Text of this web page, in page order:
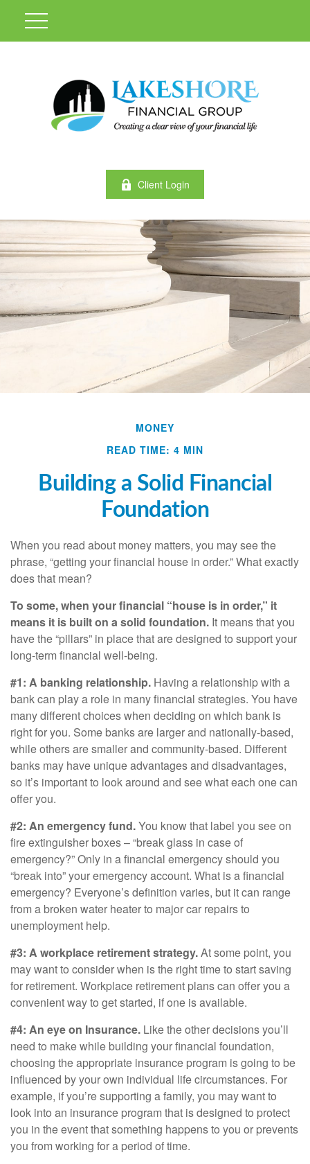
Client Login
MONEY
READ TIME: 4 MIN
Building a Solid Financial
Foundation
When you read about money matters, you may see the
phrase, “getting your financial house in order.” What exactly
does that mean?
To some, when your financial “house is in order,” it
means it is built on a solid foundation. It means that you
have the “pillars” in place that are designed to support your
long-term financial well-being.
#1: A banking relationship. Having a relationship with a
bank can play a role in many financial strategies. You have
many different choices when deciding on which bank is
right for you. Some banks are larger and nationally-based,
while others are smaller and community-based. Different
banks may have unique advantages and disadvantages,
so it’s important to look around and see what each one can
offer you.
#2: An emergency fund.You know that label you see on
fire extinguisher boxes – “break glass in case of
emergency?” Only in a financial emergency should you
“break into” your emergency account. What is a financial
emergency? Everyone’s definition varies, but it can range
from a broken water heater to major car repairs to
unemployment help.
#3: A workplace retirement strategy.At some point, you
may want to consider when is the right time to start saving
for retirement. Workplace retirement plans can offer you a
convenient way to get started, if one is available.
#4: An eye on Insurance. Like the other decisions you’ll
need to make while building your financial foundation,
choosing the appropriate insurance program is going to be
influenced by your own individual life circumstances. For
example, if you’re supporting a family, you may want to
look into an insurance program that is designed to protect
you in the event that something happens to you or prevents
you from working for a period of time.